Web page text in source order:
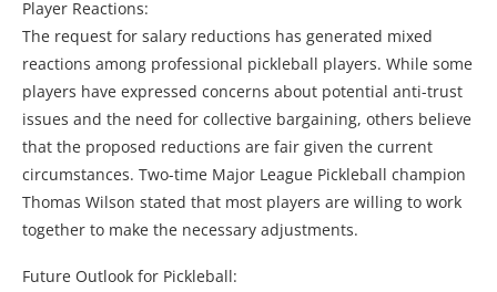
Player Reactions:
The request for salary reductions has generated mixed
reactions among professional pickleball players. While some
players have expressed concerns about potential anti-trust
issues and the need for collective bargaining, others believe
that the proposed reductions are fair given the current
circumstances. Two-time Major League Pickleball champion
Thomas Wilson stated that most players are willing to work
together to make the necessary adjustments.
Future Outlook for Pickleball: